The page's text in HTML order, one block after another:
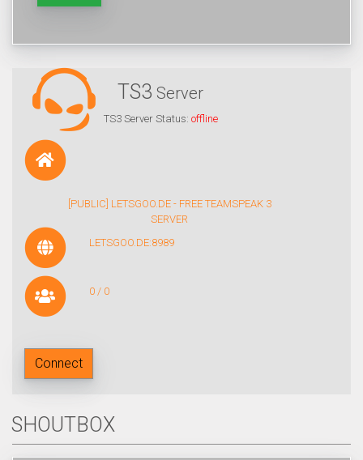
TS3 Server
TS3 Server Status: offline
[PUBLIC] LETSGOO.DE - FREE TEAMSPEAK 3
SERVER
LETSGOO.DE:8989
0 / 0
Connect
SHOUTBOX